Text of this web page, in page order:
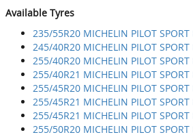
Available Tyres
235/55R20 MICHELIN PILOT SPORT
245/40R20 MICHELIN PILOT SPORT
255/40R20 MICHELIN PILOT SPORT
255/40R21 MICHELIN PILOT SPORT
255/45R20 MICHELIN PILOT SPORT
255/45R21 MICHELIN PILOT SPORT
255/45R21 MICHELIN PILOT SPORT
255/50R20 MICHELIN PILOT SPORT